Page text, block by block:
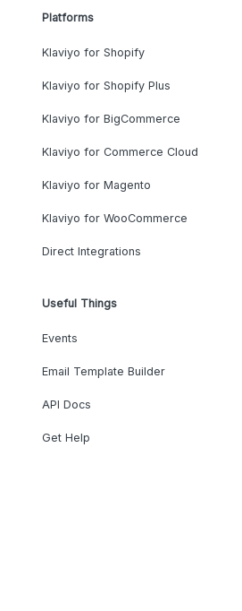
Platforms
Klaviyo for Shopify
Klaviyo for Shopify Plus
Klaviyo for BigCommerce
Klaviyo for Commerce Cloud
Klaviyo for Magento
Klaviyo for WooCommerce
Direct Integrations
Useful Things
Events
Email Template Builder
API Docs
Get Help